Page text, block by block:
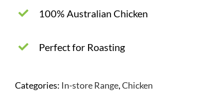
100% Australian Chicken
Perfect for Roasting
Categories: In-store Range,Chicken